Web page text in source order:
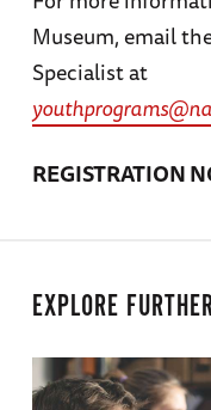
Museum, email
Specialist at
REGISTRATION
EXPLORE